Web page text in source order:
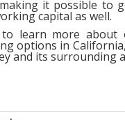
it possible to
capital as well.
to learn more about
options in
and its surrounding